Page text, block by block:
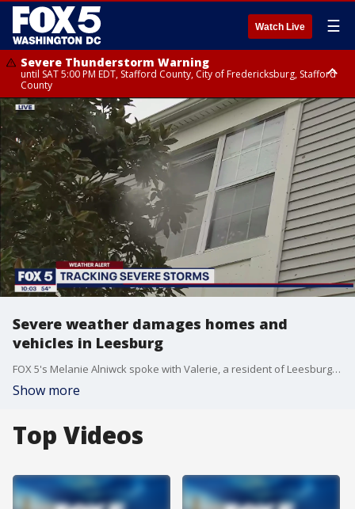
Watch Live ☰
Severe Thunderstorm Warning
until SAT 5:00 PM EDT, Stafford County, City of Fredericksburg, Stafford
County
Severe Thunderstorm Warning
until SAT 5:30 PM EDT, Charles County
Severe weather damages homes and
vehicles in Leesburg
FOX 5's Melanie Alniwck spoke with Valerie, a resident of Leesburg, Virginia, who showed us where a tree struck a bedroom window of her townhouse where her young daughter sleeps. Valerie told us that her daughter left the room minutes earlier and was not injured.
Show more
Top Videos